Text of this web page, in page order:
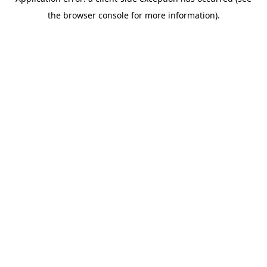
the browser console for more information).